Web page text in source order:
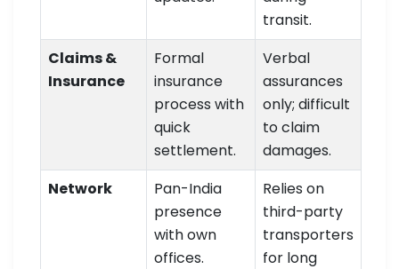
transit.
Claims &
Insurance
Formal
insurance
process with
quick
settlement.
Verbal
assurances
only; difficult
to claim
damages.
Network
Pan-India
presence
with own
offices.
Relies on
third-party
transporters
for long